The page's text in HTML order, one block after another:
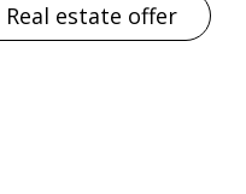
Real estate offer